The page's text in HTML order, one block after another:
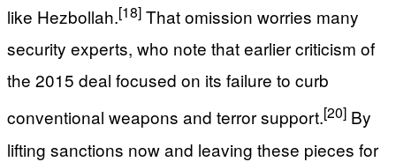
like Hezbollah.[18] That omission worries many
security experts, who note that earlier criticism of
the 2015 deal focused on its failure to curb
conventional weapons and terror support.[20] By
lifting sanctions now and leaving these pieces for